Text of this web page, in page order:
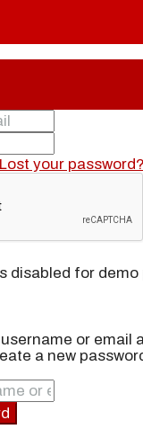
Lost your password?
disabled for demo
or email
a new